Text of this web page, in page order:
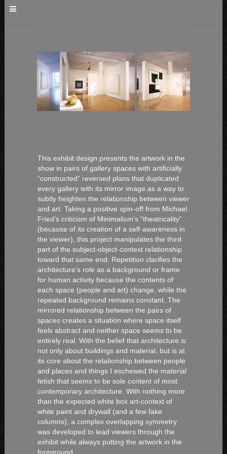
This exhibit design presents the artwork in the
show in pairs of gallery spaces with artificially
“constructed” reversed plans that duplicated
every gallery with its mirror image as a way to
subtly heighten the relationship between viewer
and art. Taking a positive spin-off from Michael
Fried’s criticism of Minimalism’s “theatricality”
(because of its creation of a self-awareness in
the viewer), this project manipulates the third
part of the subject-object-context relationship
toward that same end. Repetition clarifies the
architecture’s role as a background or frame
for human activity because the contents of
each space (people and art) change, while the
repeated background remains constant. The
mirrored relationship between the pairs of
spaces creates a situation where space itself
feels abstract and neither space seems to be
entirely real. With the belief that architecture is
not only about buildings and material, but is at
its core about the relationship between people
and places and things I eschewed the material
fetish that seems to be sole content of most
contemporary architecture. With nothing more
than the expected white box art-context of
white paint and drywall (and a few fake
columns), a complex overlapping symmetry
was developed to lead viewers through the
exhibit while always putting the artwork in the
foreground.